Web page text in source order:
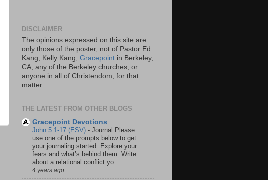
DISCLAIMER
The opinions expressed on this site are
only those of the poster, not of Pastor Ed
Kang, Kelly Kang, Gracepoint in Berkeley,
CA, any of the Berkeley churches, or
anyone in all of Christendom, for that
matter.
THE LATEST FROM OTHER BLOGS
Gracepoint Devotions
John 5:1-17 (ESV) - Journal Please
use one of the prompts below to get
your journaling started. Explore your
fears and what’s behind them. Write
about a relational conflict yo...
4 years ago